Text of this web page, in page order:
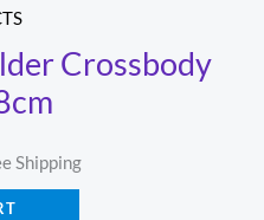
Crossbody
Shipping